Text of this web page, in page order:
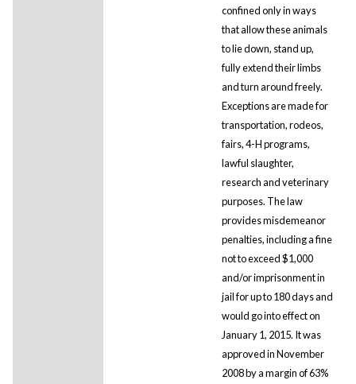
confined only in ways
that allow these animals
to lie down, stand up,
fully extend their limbs
and turn around freely.
Exceptions are made for
transportation, rodeos,
fairs, 4-H programs,
lawful slaughter,
research and veterinary
purposes. The law
provides misdemeanor
penalties, including a fine
not to exceed $1,000
and/or imprisonment in
jail for up to 180 days and
would go into effect on
January 1, 2015. It was
approved in November
2008 by a margin of 63%